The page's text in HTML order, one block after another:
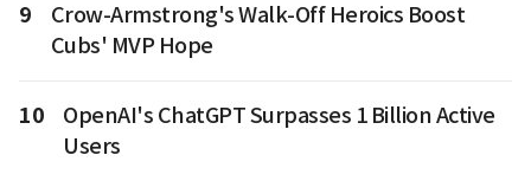
9
Crow-Armstrong's Walk-Off Heroics Boost
Cubs' MVP Hope
10
OpenAI's ChatGPT Surpasses 1 Billion Active
Users